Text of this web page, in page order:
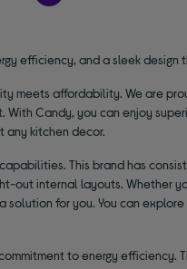
efficiency, and a sleek
meets affordability. We are
Candy, you can enjoy
any kitchen decor.
This brand has
out internal layouts. Whether
solution for you. You can explore
to energy efficiency.